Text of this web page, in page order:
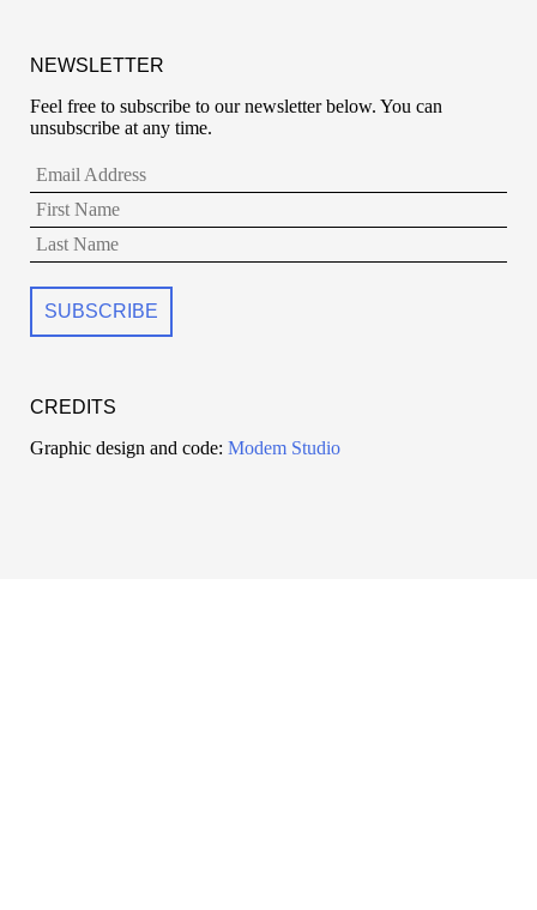
NEWSLETTER
Feel free to subscribe to our newsletter below. You can
unsubscribe at any time.
CREDITS
Graphic design and code: Modem Studio